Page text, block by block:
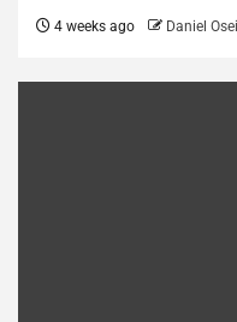
4 weeks ago Daniel Osei